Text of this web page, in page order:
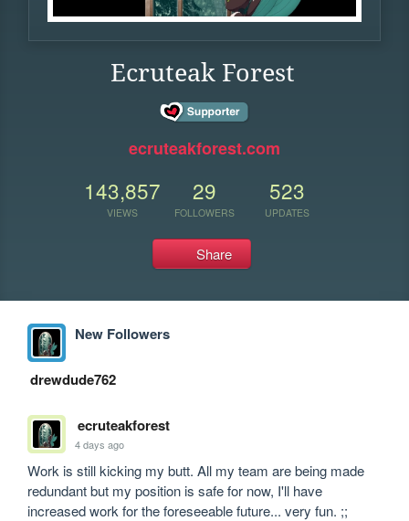
Ecruteak Forest
ecruteakforest.com
143,857
VIEWS
29
FOLLOWERS
523
UPDATES
Share
New Followers
drewdude762
ecruteakforest
4 days ago
Work is still kicking my butt. All my team are being made
redundant but my position is safe for now, I'll have
increased work for the foreseeable future... very fun. ;;